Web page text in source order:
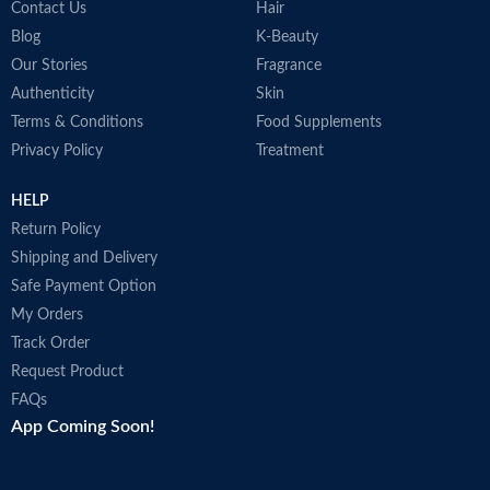
Contact Us
Blog
Our Stories
Authenticity
Terms & Conditions
Privacy Policy
Hair
K-Beauty
Fragrance
Skin
Food Supplements
Treatment
HELP
Return Policy
Shipping and Delivery
Safe Payment Option
My Orders
Track Order
Request Product
FAQs
App Coming Soon!